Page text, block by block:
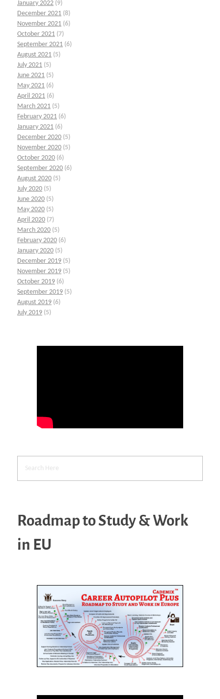
January 2022 (9)
December 2021 (8)
November 2021 (6)
October 2021 (7)
September 2021 (6)
August 2021 (5)
July 2021 (5)
June 2021 (5)
May 2021 (6)
April 2021 (6)
March 2021 (5)
February 2021 (6)
January 2021 (6)
December 2020 (5)
November 2020 (5)
October 2020 (6)
September 2020 (6)
August 2020 (5)
July 2020 (5)
June 2020 (5)
May 2020 (5)
April 2020 (7)
March 2020 (5)
February 2020 (6)
January 2020 (5)
December 2019 (5)
November 2019 (5)
October 2019 (6)
September 2019 (5)
August 2019 (6)
July 2019 (5)
Roadmap to Study & Work
in EU